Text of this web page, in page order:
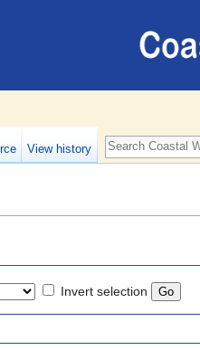
View history
Invert selection